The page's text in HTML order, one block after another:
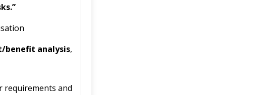
.”
benefit analysis,
requirements and